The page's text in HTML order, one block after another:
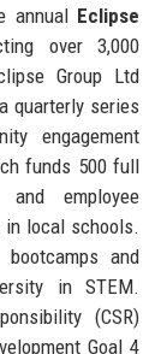
annual Eclipse
over 3,000
Group Ltd
quarterly series
engagement
funds 500 full
and employee
local schools.
and
in STEM.
(CSR)
Goal 4